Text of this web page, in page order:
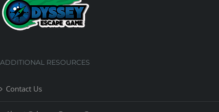
ADDITIONAL RESOURCES
Contact Us